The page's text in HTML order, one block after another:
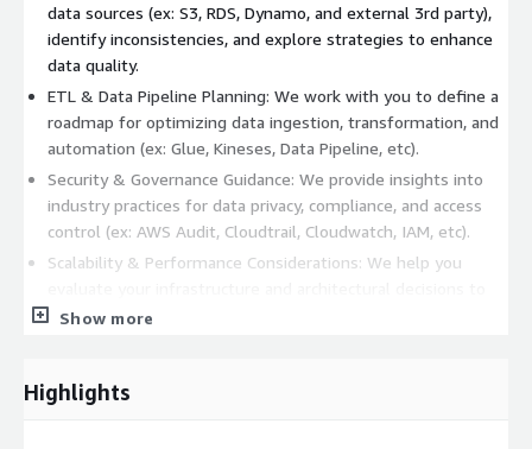
data sources (ex: S3, RDS, Dynamo, and external 3rd party),
identify inconsistencies, and explore strategies to enhance
data quality.
ETL & Data Pipeline Planning: We work with you to define a
roadmap for optimizing data ingestion, transformation, and
automation (ex: Glue, Kineses, Data Pipeline, etc).
Security & Governance Guidance: We provide insights into
industry practices for data privacy, compliance, and access
control (ex: AWS Audit, Cloudtrail, Cloudwatch, IAM, etc).
Scalability & Performance Considerations: We help you
support AI-driven workloads (ex: DataBricks, Redshift,
Our consulting services are designed to equip your team with
the insights and actionable recommendations needed to move
Show more
Highlights